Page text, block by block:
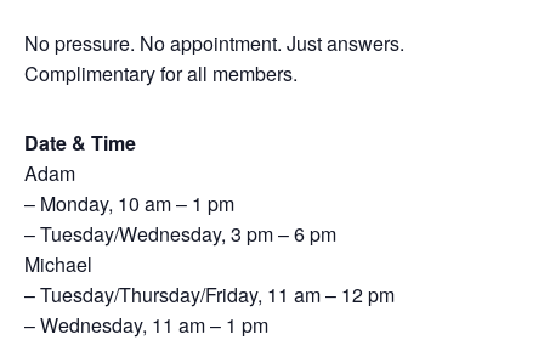
No pressure. No appointment. Just answers.
Complimentary for all members.
Date & Time
Adam
– Monday, 10 am – 1 pm
– Tuesday/Wednesday, 3 pm – 6 pm
Michael
– Tuesday/Thursday/Friday, 11 am – 12 pm
– Wednesday, 11 am – 1 pm